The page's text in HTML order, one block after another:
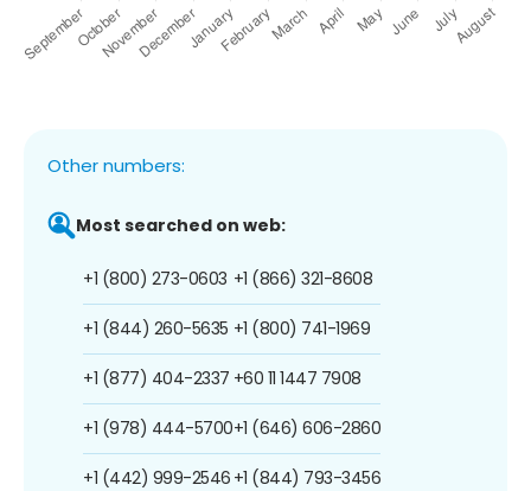
Other numbers:
Most searched on web:
+1 (800) 273-0603
+1 (844) 260-5635
+1 (877) 404-2337
+1 (978) 444-5700
+1 (442) 999-2546
+1 (866) 321-8608
+1 (800) 741-1969
+60 11 1447 7908
+1 (646) 606-2860
+1 (844) 793-3456